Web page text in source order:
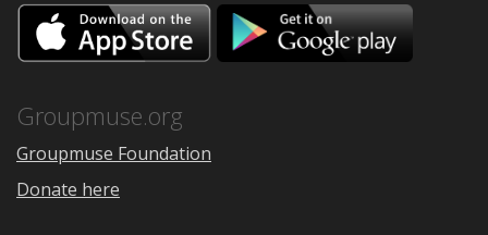
Download
on
the
Google
Groupmuse.org
Groupmuse Foundation
Donate here